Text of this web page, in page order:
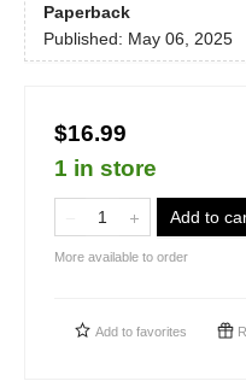
Paperback
Published: May 06, 2025
$16.99
1 in store
Add to
More available to order
Add to favorites